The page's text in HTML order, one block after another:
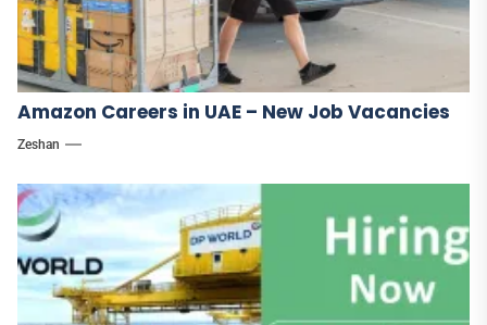
Amazon Careers in UAE – New Job Vacancies
Zeshan